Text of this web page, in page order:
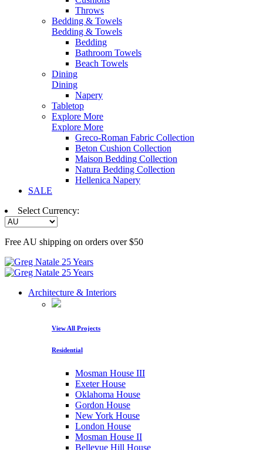
Throws
Bedding & Towels
Bedding & Towels
Bedding
Bathroom Towels
Beach Towels
Dining
Dining
Napery
Tabletop
Explore More
Explore More
Greco-Roman Fabric Collection
Beton Cushion Collection
Maison Bedding Collection
Natura Bedding Collection
Hellenica Napery
SALE
Select Currency:
Free AU shipping on orders over $50
Architecture & Interiors
View All Projects
Residential
Mosman House III
Exeter House
Oklahoma House
Gordon House
New York House
London House
Mosman House II
Bellevue Hill House